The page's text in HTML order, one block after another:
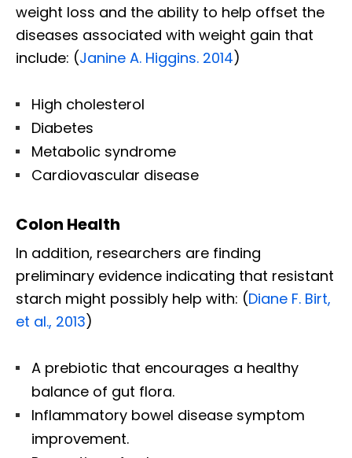
weight loss and the ability to help offset the
diseases associated with weight gain that
include: (Janine A. Higgins. 2014)
High cholesterol
Diabetes
Metabolic syndrome
Cardiovascular disease
Colon Health
In addition, researchers are finding
preliminary evidence indicating that resistant
starch might possibly help with: (Diane F. Birt,
et al., 2013)
A prebiotic that encourages a healthy
balance of gut flora.
Inflammatory bowel disease symptom
improvement.